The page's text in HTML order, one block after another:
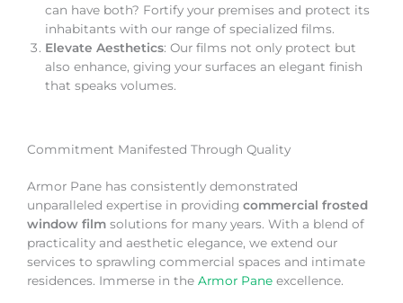
can have both? Fortify your premises and protect its
inhabitants with our range of specialized films.
Elevate Aesthetics: Our films not only protect but
also enhance, giving your surfaces an elegant finish
that speaks volumes.
Commitment Manifested Through Quality
Armor Pane has consistently demonstrated
unparalleled expertise in providing commercial frosted
window film solutions for many years. With a blend of
practicality and aesthetic elegance, we extend our
services to sprawling commercial spaces and intimate
residences. Immerse in the Armor Pane excellence.